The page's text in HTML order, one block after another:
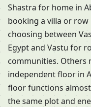
Shastra for home in
booking a villa or row
choosing between
Egypt and Vastu for
communities. Others
independent floor in
floor functions
the same plot and